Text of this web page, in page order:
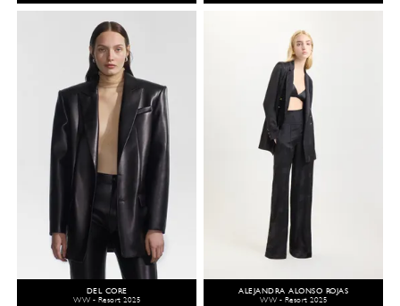
DEL CORE
WW - Resort 2025
ALEJANDRA ALONSO ROJAS
WW - Resort 2025